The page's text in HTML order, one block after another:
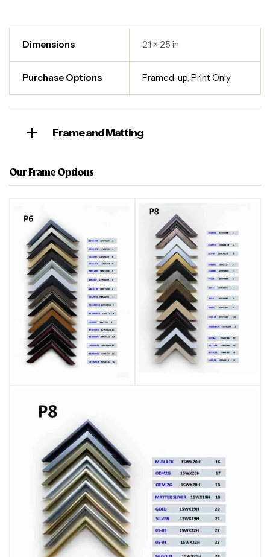
Dimensions 21 × 25 in
Purchase Options Framed-up ,Print Only
Frame and Matting
Our Frame Options